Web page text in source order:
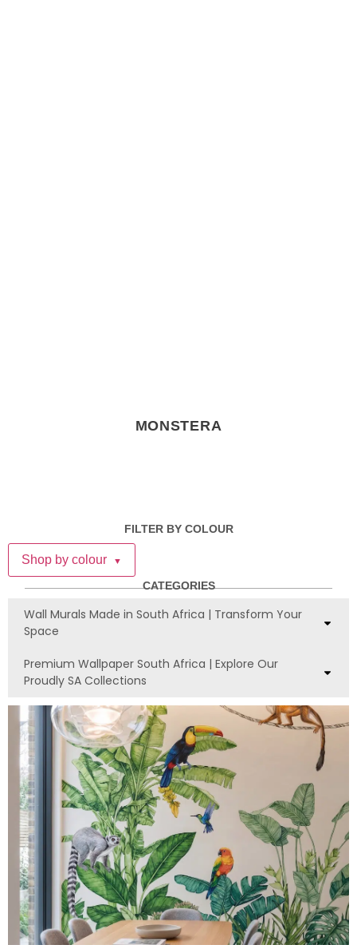
MONSTERA
FILTER BY COLOUR
Shop by colour ▼
CATEGORIES
Wall Murals Made in South Africa | Transform Your
Space
Premium Wallpaper South Africa | Explore Our
Proudly SA Collections